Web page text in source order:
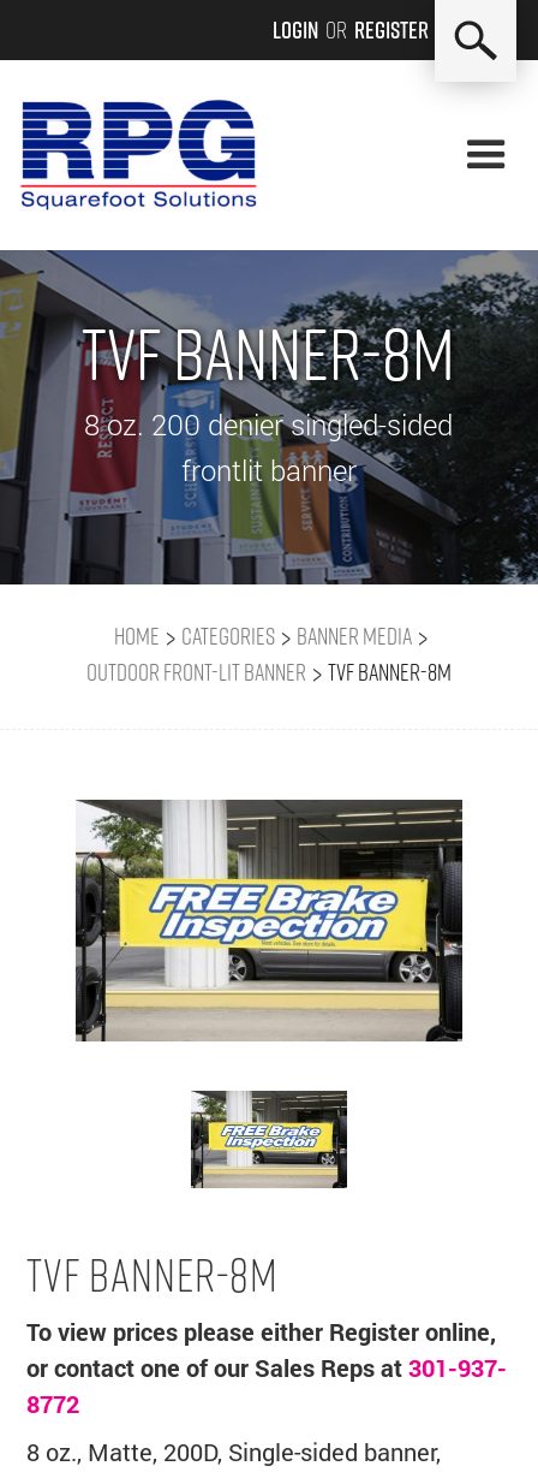
Login or Register
TVF BANNER-8M
8 oz. 200 denier singled-sided
frontlit banner
Home > Categories > Banner Media >
Outdoor Front-Lit Banner >TVF BANNER-8M
TVF BANNER-8M
To view prices please either Register online,
or contact one of our Sales Reps at301-937-
8772
8 oz., Matte, 200D, Single-sided banner,